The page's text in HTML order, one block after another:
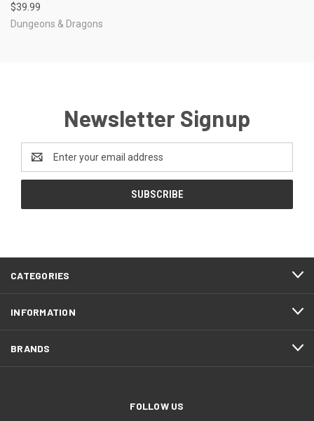
$39.99
Dungeons & Dragons
Newsletter Signup
Address
CATEGORIES
INFORMATION
BRANDS
FOLLOW US